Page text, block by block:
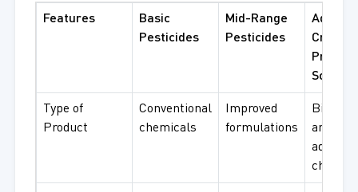
Features
Basic
Pesticides
Mid-Range
Pesticides
Crop
Type of
Product
Conventional
chemicals
Improved
formulations
Bio-
and